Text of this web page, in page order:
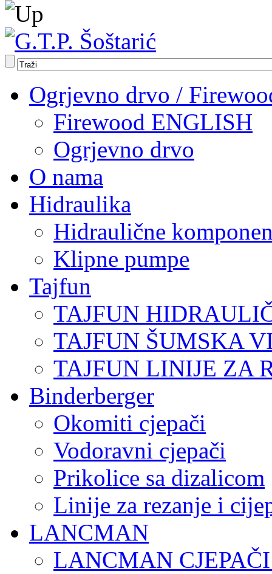
Ogrjevno drvo /
Firewood ENGLISH
Ogrjevno drvo
O nama
Hidraulika
Hidraulične
Klipne pumpe
Tajfun
TAJFUN
TAJFUN ŠUMSKA
TAJFUN LINIJE ZA
Binderberger
Okomiti cjepači
Vodoravni cjepači
Prikolice sa dizalicom
Linije za rezanje i
LANCMAN
LANCMAN